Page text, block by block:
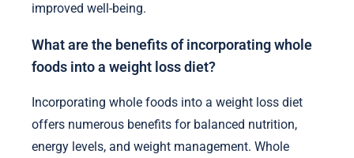
improved well-being.
What are the benefits of incorporating whole
foods into a weight loss diet?
Incorporating whole foods into a weight loss diet
offers numerous benefits for balanced nutrition,
energy levels, and weight management. Whole